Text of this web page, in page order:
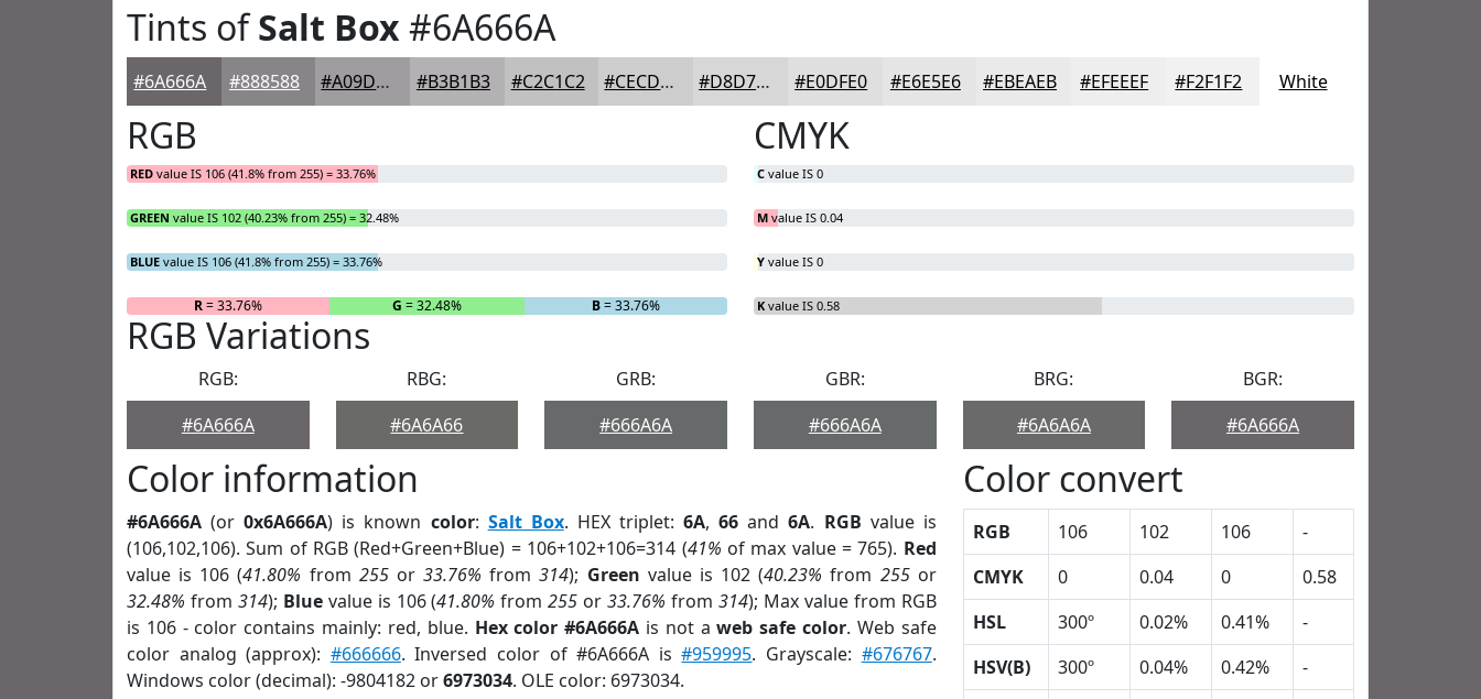
Tints ofSalt Box #6A666A
#6A666A #888588 #A09DA0 #B3B1B3 #C2C1C2 #CECDCE #D8D7D8 #E0DFE0 #E6E5E6 #EBEAEB #EFEEEF #F2F1F2 White
RGB
RED value IS 106 (41.8% from 255) = 33.76%
GREEN value IS 102 (40.23% from 255) = 32.48%
BLUE value IS 106 (41.8% from 255) = 33.76%
R= 33.76% G = 32.48% B= 33.76%
CMYK
C value IS 0
M value IS 0.04
Y value IS 0
K value IS 0.58
RGB Variations
RGB:
#6A666A
RBG:
#6A6A66
GRB:
#666A6A
GBR:
#666A6A
BRG:
#6A6A6A
BGR:
#6A666A
Color information
#6A666A (or0x6A666A) is known color: Salt Box. HEX triplet:6A,66 and6A. RGB value is
(106,102,106). Sum of RGB (Red+Green+Blue) = 106+102+106=314 (41% of max value = 765). Red
value is 106 (41.80% from 255or33.76% from314); Green value is 102 (40.23% from 255or
32.48% from 314); Bluevalue is 106 (41.80% from255 or33.76% from 314); Max value from RGB
is 106 - color contains mainly: red, blue. Hex color #6A666A is not aweb safe color. Web safe
color analog (approx): #666666. Inversed color of #6A666A is#959995. Grayscale: #676767.
Windows color (decimal): -9804182 or6973034. OLE color: 6973034.
Color convert
RGB 106 102 106
-
CMYK
0 0.04 0
0.58
HSL
300º 0.02% 0.41%
-
HSV(B)
300º 0.04% 0.42%
-